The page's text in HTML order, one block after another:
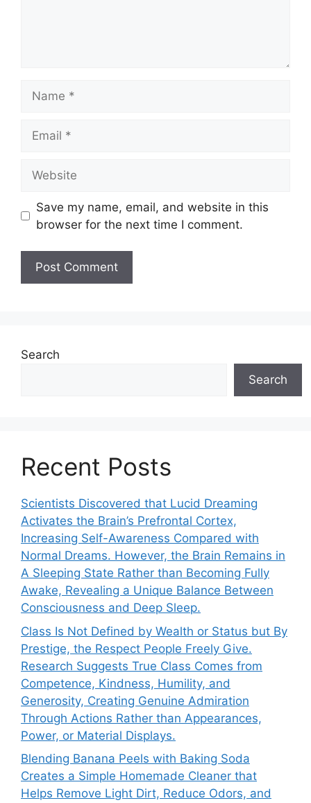
Save my name, email, and website in this
browser for the next time I comment.
Search
Search
Recent Posts
Scientists Discovered that Lucid Dreaming
Activates the Brain’s Prefrontal Cortex,
Increasing Self-Awareness Compared with
Normal Dreams. However, the Brain Remains in
A Sleeping State Rather than Becoming Fully
Awake, Revealing a Unique Balance Between
Consciousness and Deep Sleep.
Class Is Not Defined by Wealth or Status but By
Prestige, the Respect People Freely Give.
Research Suggests True Class Comes from
Competence, Kindness, Humility, and
Generosity, Creating Genuine Admiration
Through Actions Rather than Appearances,
Power, or Material Displays.
Blending Banana Peels with Baking Soda
Creates a Simple Homemade Cleaner that
Helps Remove Light Dirt, Reduce Odors, and